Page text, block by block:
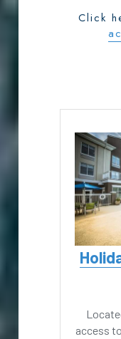
Click
access